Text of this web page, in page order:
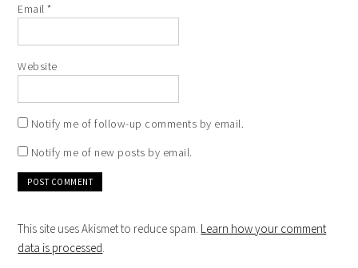
Email*
Website
Notify me of follow-up comments by email.
Notify me of new posts by email.
This site uses Akismet to reduce spam. Learn how your comment
data is processed